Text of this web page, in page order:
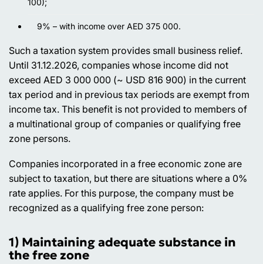
9% – with income over AED 375 000.
Such a taxation system provides small business relief.
Until 31.12.2026, companies whose income did not
exceed AED 3 000 000 (~ USD 816 900) in the current
tax period and in previous tax periods are exempt from
income tax. This benefit is not provided to members of
a multinational group of companies or qualifying free
zone persons.
Companies incorporated in a free economic zone are
subject to taxation, but there are situations where a 0%
rate applies. For this purpose, the company must be
recognized as a qualifying free zone person:
1) Maintaining adequate substance in
the free zone